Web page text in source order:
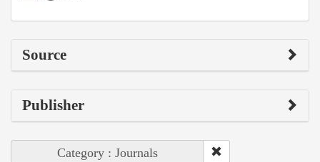
Source
Publisher
Category : Journals